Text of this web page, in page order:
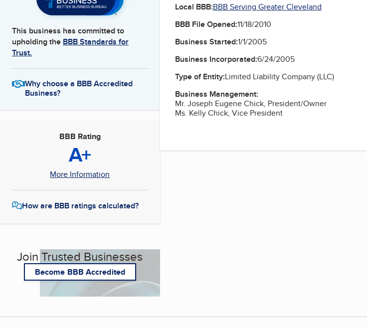
This business has committed to
upholding the BBB Standards for
Trust.
Why choose a BBB Accredited
Business?
BBB Rating
A+
More Information
How are BBB ratings calculated?
Join Trusted Businesses
Become BBB Accredited
Local BBB:BBB Serving Greater Cleveland
BBB File Opened:11/18/2010
Business Started:1/1/2005
Business Incorporated:6/24/2005
Type of Entity:Limited Liability Company (LLC)
Business Management:
Mr. Joseph Eugene Chick, President/Owner
Ms. Kelly Chick, Vice President